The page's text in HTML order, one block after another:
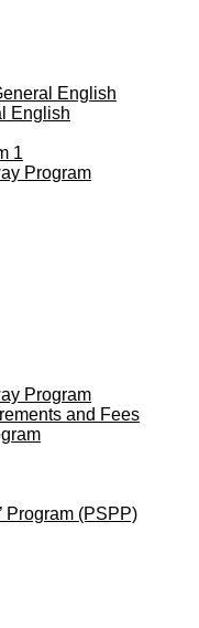
English
English
1
Program
Program
and Fees
Program (PSPP)